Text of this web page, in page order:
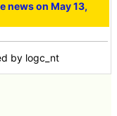
news on May 13,
by logc_nt